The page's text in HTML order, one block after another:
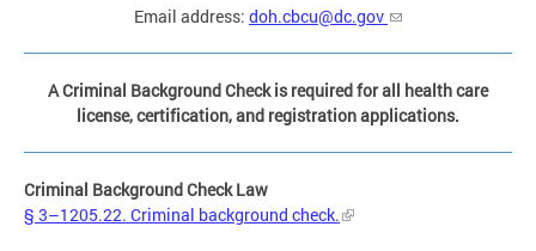
Email address: doh.cbcu@dc.gov
A Criminal Background Check is required for all health care
license, certification, and registration applications.
Criminal Background Check Law
§ 3–1205.22. Criminal background check.